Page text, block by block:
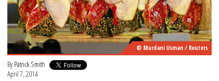
© Murdani Usman / Reuters
By Patrick Smith
April 7, 2014